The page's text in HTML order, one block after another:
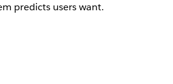
predicts users want.